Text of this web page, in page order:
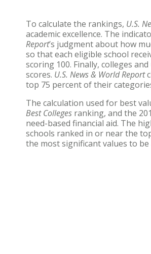
To calculate the rankings, U.S.
academic excellence. The
Report’s judgment about how
so that each eligible school
scoring 100. Finally, colleges
scores. U.S. News & World Report
top 75 percent of their
The calculation used for best
Best Colleges ranking, and the
need-based financial aid. The
schools ranked in or near the
the most significant values to